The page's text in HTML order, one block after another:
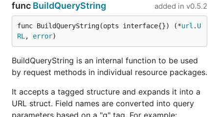
func BuildQueryString added in v0.5.2
func BuildQueryString(opts interface{}) (*url . U
RL , error)
BuildQueryString is an internal function to be used
by request methods in individual resource packages.
It accepts a tagged structure and expands it into a
URL struct. Field names are converted into query
parameters based on a "q" tag. For example: